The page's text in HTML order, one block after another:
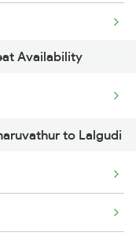
Availability
to Lalgudi